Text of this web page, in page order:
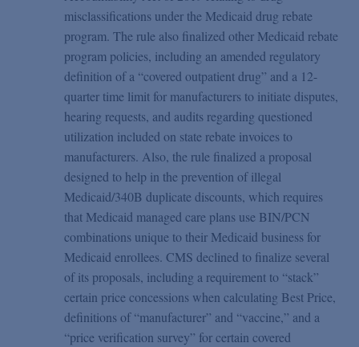
misclassifications under the Medicaid drug rebate
program. The rule also finalized other Medicaid rebate
program policies, including an amended regulatory
definition of a “covered outpatient drug” and a 12-
quarter time limit for manufacturers to initiate disputes,
hearing requests, and audits regarding questioned
utilization included on state rebate invoices to
manufacturers. Also, the rule finalized a proposal
designed to help in the prevention of illegal
Medicaid/340B duplicate discounts, which requires
that Medicaid managed care plans use BIN/PCN
combinations unique to their Medicaid business for
Medicaid enrollees. CMS declined to finalize several
of its proposals, including a requirement to “stack”
certain price concessions when calculating Best Price,
definitions of “manufacturer” and “vaccine,” and a
“price verification survey” for certain covered